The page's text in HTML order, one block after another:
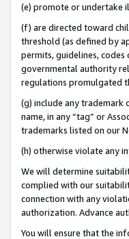
(e) promote or undertake
(f) are directed toward
threshold (as defined by
permits, guidelines,
governmental authority
regulations promulgated
(g) include any trademark
name, in any “tag” or
trademarks listed on our
(h) otherwise violate any
We will determine
complied with our
connection with any
authorization. Advance
You will ensure that the